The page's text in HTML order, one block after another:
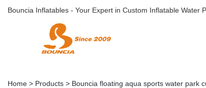
Bouncia Inflatables - Your Expert in Custom Inflatable Water
Home > Products > Bouncia floating aqua sports water park